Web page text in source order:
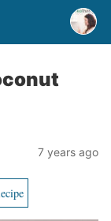
7 years ago